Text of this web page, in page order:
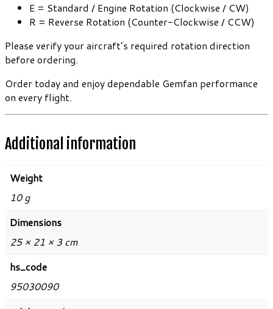
E = Standard / Engine Rotation (Clockwise / CW)
R = Reverse Rotation (Counter-Clockwise / CCW)
Please verify your aircraft’s required rotation direction
before ordering.
Order today and enjoy dependable Gemfan performance
on every flight.
Additional information
Weight
10 g
Dimensions
25 × 21 × 3 cm
hs_code
95030090